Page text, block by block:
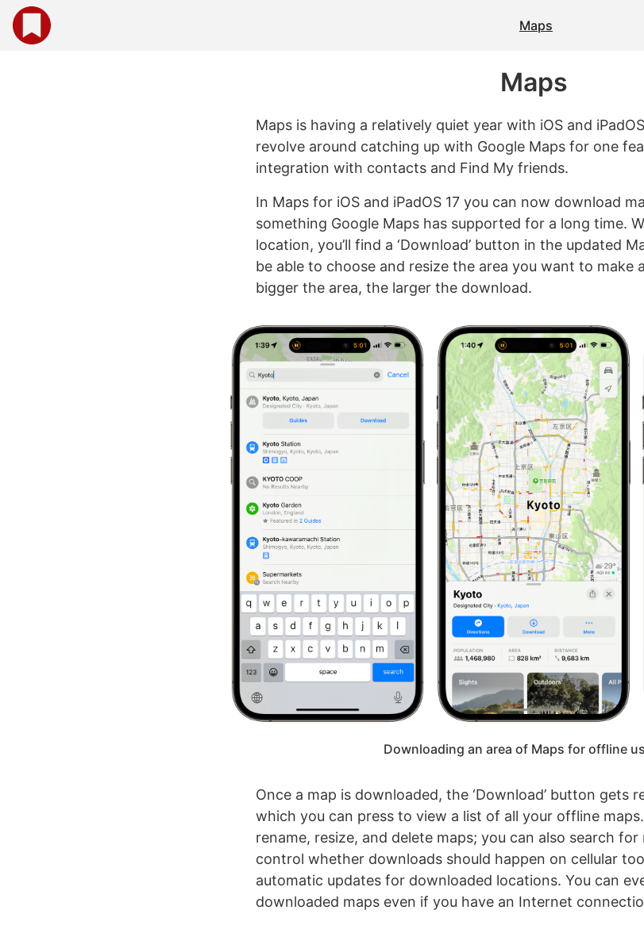
Maps
Maps
Maps is having a relatively quiet year with iOS and
revolve around catching up with Google Maps for one
integration with contacts and Find My friends.
In Maps for iOS and iPadOS 17 you can now download
something Google Maps has supported for a long time.
location, you’ll find a ‘Download’ button in the updated
be able to choose and resize the area you want to make
bigger the area, the larger the download.
Downloading an area of Maps for offline
Once a map is downloaded, the ‘Download’ button gets
which you can press to view a list of all your offline
rename, resize, and delete maps; you can also search
control whether downloads should happen on cellular
automatic updates for downloaded locations. You can
downloaded maps even if you have an Internet